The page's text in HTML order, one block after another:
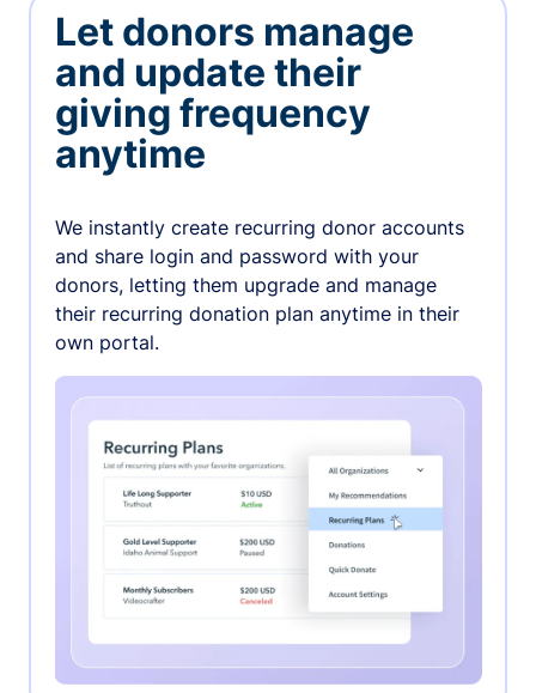
Let donors manage
and update their
giving frequency
anytime
We instantly create recurring donor accounts
and share login and password with your
donors, letting them upgrade and manage
their recurring donation plan anytime in their
own portal.